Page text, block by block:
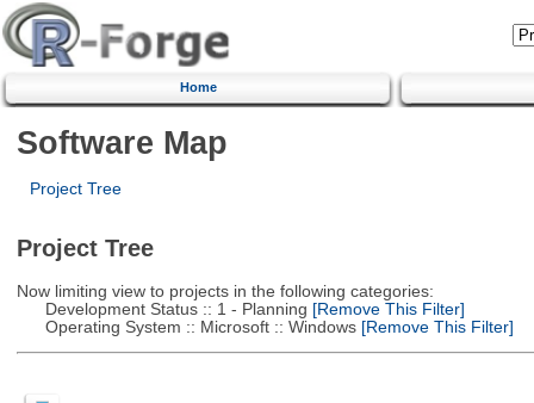
Home
Software Map
Project Tree
Project Tree
Now limiting view to projects in the following categories:
Development Status :: 1 - Planning [Remove This Filter]
Operating System :: Microsoft :: Windows[Remove This Filter]